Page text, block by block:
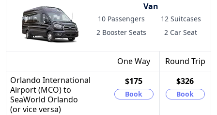
Van
10 Passengers
12 Suitcases
2 Booster Seats
2 Car Seat
One Way
Round Trip
Orlando International
Airport (MCO) to
SeaWorld Orlando
(or vice versa)
$175
Book
$326
Book